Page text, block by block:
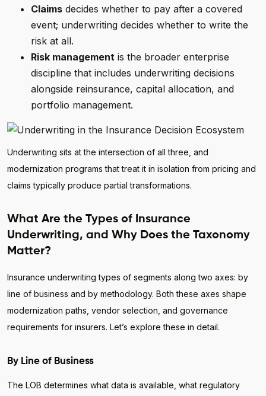
Claims decides whether to pay after a covered
event; underwriting decides whether to write the
risk at all.
Risk management is the broader enterprise
discipline that includes underwriting decisions
alongside reinsurance, capital allocation, and
portfolio management.
Underwriting sits at the intersection of all three, and
modernization programs that treat it in isolation from pricing and
claims typically produce partial transformations.
What Are the Types of Insurance
Underwriting, and Why Does the Taxonomy
Matter?
Insurance underwriting types of segments along two axes: by
line of business and by methodology. Both these axes shape
modernization paths, vendor selection, and governance
requirements for insurers. Let’s explore these in detail.
By Line of Business
The LOB determines what data is available, what regulatory